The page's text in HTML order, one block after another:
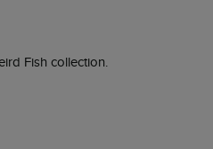
Fish collection.